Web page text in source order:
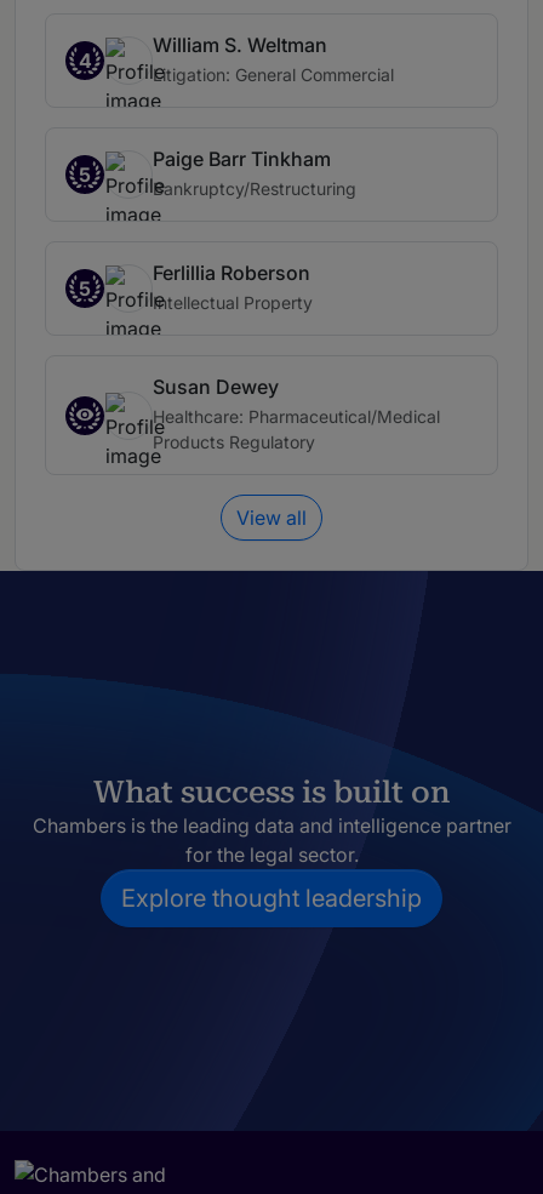
4
William S. Weltman
Litigation: General Commercial
5
Paige Barr Tinkham
Bankruptcy/Restructuring
5
Ferlillia Roberson
Intellectual Property
Susan Dewey
Healthcare: Pharmaceutical/Medical
Products Regulatory
View all
What success is built on
Chambers is the leading data and intelligence partner
for the legal sector.
Explore thought leadership